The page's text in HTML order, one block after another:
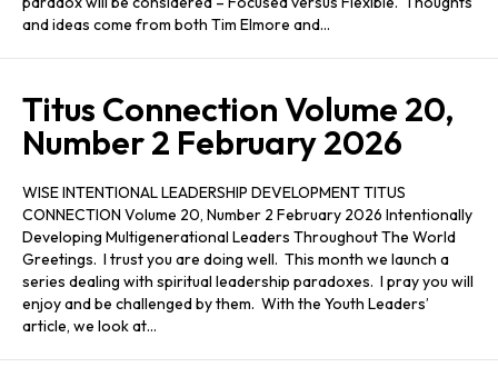
and ideas come from both Tim Elmore and…
Titus Connection Volume 20,
Number 2 February 2026
WISE INTENTIONAL LEADERSHIP DEVELOPMENT TITUS
CONNECTION Volume 20, Number 2 February 2026 Intentionally
Developing Multigenerational Leaders Throughout The World
Greetings. I trust you are doing well. This month we launch a
series dealing with spiritual leadership paradoxes. I pray you will
enjoy and be challenged by them. With the Youth Leaders’
article, we look at…